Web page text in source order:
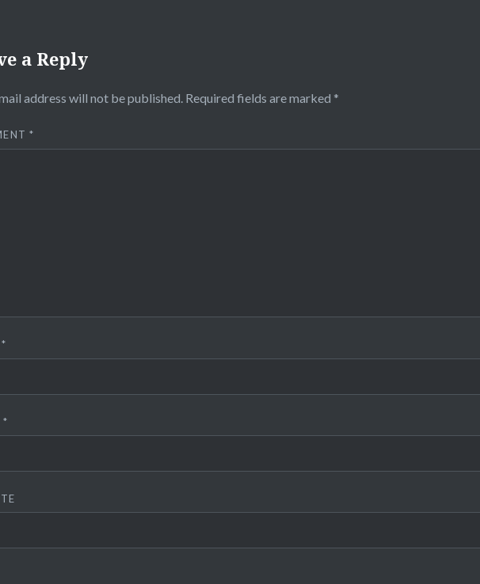
a Reply
address will not be published. Required fields are marked *
*
*
*